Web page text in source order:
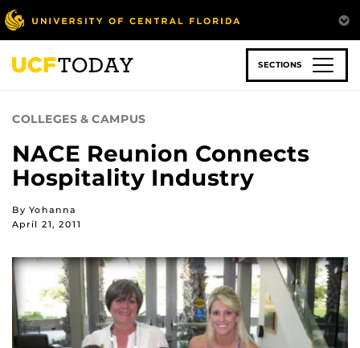
Skip
to
main
content
SECTIONS
COLLEGES & CAMPUS
NACE Reunion Connects
Hospitality Industry
By Yohanna
April 21, 2011